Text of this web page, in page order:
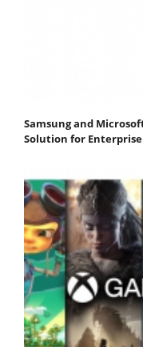
Samsung and
Solution for Enterprise